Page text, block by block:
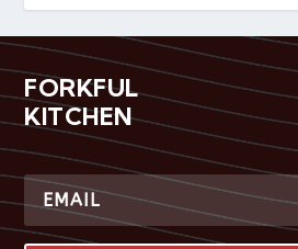
FORKFUL
KITCHEN